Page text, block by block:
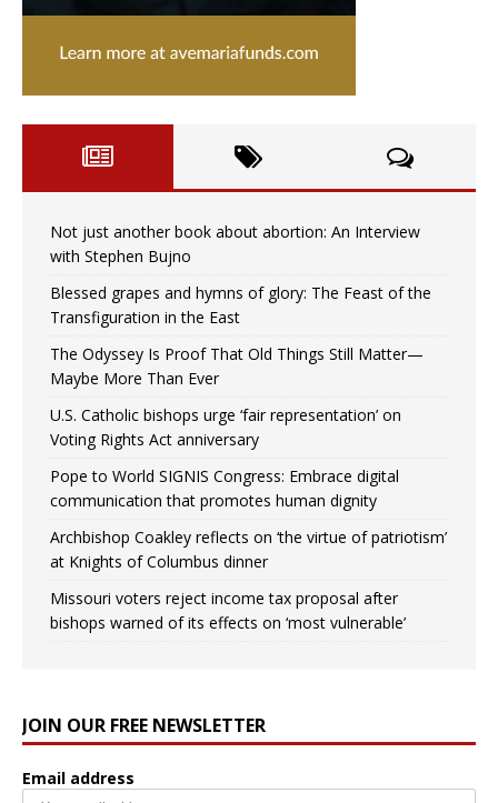
Not just another book about abortion: An Interview
with Stephen Bujno
Blessed grapes and hymns of glory: The Feast of the
Transfiguration in the East
The Odyssey Is Proof That Old Things Still Matter—
Maybe More Than Ever
U.S. Catholic bishops urge ‘fair representation’ on
Voting Rights Act anniversary
Pope to World SIGNIS Congress: Embrace digital
communication that promotes human dignity
Archbishop Coakley reflects on ‘the virtue of patriotism’
at Knights of Columbus dinner
Missouri voters reject income tax proposal after
bishops warned of its effects on ‘most vulnerable’
JOIN OUR FREE NEWSLETTER
Email address